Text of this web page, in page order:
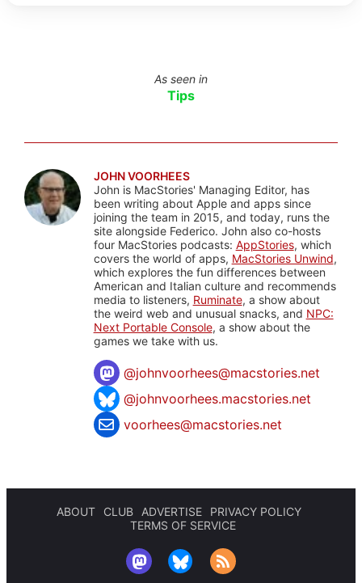
As seen in
Tips
JOHN VOORHEES
John is MacStories' Managing Editor, has
been writing about Apple and apps since
joining the team in 2015, and today, runs the
site alongside Federico. John also co-hosts
four MacStories podcasts: AppStories, which
covers the world of apps, MacStories Unwind,
which explores the fun differences between
American and Italian culture and recommends
media to listeners, Ruminate, a show about
the weird web and unusual snacks, and NPC:
Next Portable Console, a show about the
games we take with us.
@johnvoorhees@macstories.net
@johnvoorhees.macstories.net
voorhees@macstories.net
ABOUT CLUB ADVERTISE
PRIVACY POLICY
TERMS OF SERVICE